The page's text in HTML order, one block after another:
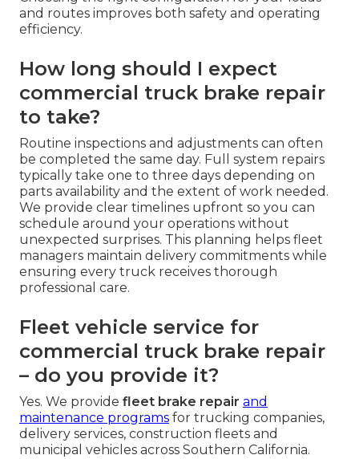
Drum brakes are traditional, cost-effective and
widely used while disc brakes offer better heat
less maintenance. Both types require proper
service to remain safe and legal. Our technicians
explain the best option for your specific fleet
during the inspection process so you understand
the long-term advantages of each system.
Choosing the right configuration for your loads
and routes improves both safety and operating
efficiency.
How long should I expect
commercial truck brake repair
to take?
Routine inspections and adjustments can often
typically take one to three days depending on
parts availability and the extent of work needed.
We provide clear timelines upfront so you can
schedule around your operations without
unexpected surprises. This planning helps fleet
managers maintain delivery commitments while
ensuring every truck receives thorough
professional care.